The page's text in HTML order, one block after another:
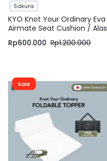
Sakura
KYO Knot Your Ordinary Eva
Airmate Seat Cushion / Alas
Rp1.200.000
Rp600.000
Sale